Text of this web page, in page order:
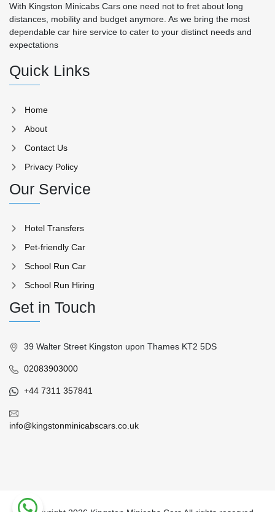
With Kingston Minicabs Cars one need not to fret about long
distances, mobility and budget anymore. As we bring the most
dependable car hire service to cater to your distinct needs and
expectations
Quick Links
Home
About
Contact Us
Privacy Policy
Our Service
Hotel Transfers
Pet-friendly Car
School Run Car
School Run Hiring
Get in Touch
39 Walter Street Kingston upon Thames KT2 5DS
02083903000
+44 7311 357841
info@kingstonminicabscars.co.uk